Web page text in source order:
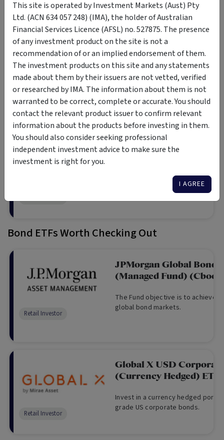
Click to watch IAM's episode of our Insights Series Podcast
Income Asset
in Bonds
Gain direct access to a wide
global bonds, including
investment-grade, sub-
securities – all backed by deep
research and market-leading
Wholesale Investor
Arculus Preferred
Bond ETFs Worth Checking Out
JPMorgan Global Bond
(Managed Fund) (Cboe:
The Fund objective is to achieve
global bond markets.
Retail Investor
Global X USD
(Currency Hedged) ETF
Invest in a currency hedged
grade US corporate bonds.
Retail Investor
This site is operated by Investment Markets (Aust) Pty
Ltd. (ACN 634 057 248) (IMA), the holder of Australian
Financial Services Licence (AFSL) no. 527875. The presence
of any investment product on the site is not a
recommendation of or an implied endorsement of them.
The investment products on this site and any statements
made about them by their issuers are not vetted, verified
or researched by IMA. The information about them is not
warranted to be correct, complete or accurate. You should
contact the relevant product issuer to confirm relevant
information about the products before investing in them.
You should also consider seeking professional
independent investment advice to make sure the
investment is right for you.
I AGREE